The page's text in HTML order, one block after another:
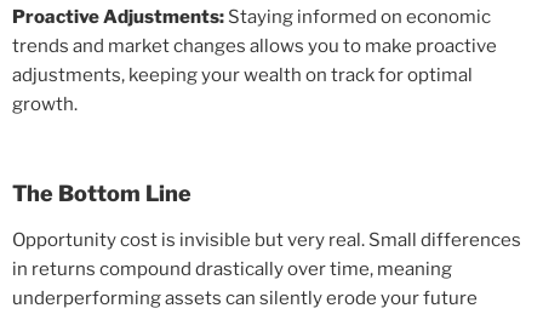
Proactive Adjustments: Staying informed on economic
trends and market changes allows you to make proactive
adjustments, keeping your wealth on track for optimal
growth.
The Bottom Line
Opportunity cost is invisible but very real. Small differences
in returns compound drastically over time, meaning
underperforming assets can silently erode your future